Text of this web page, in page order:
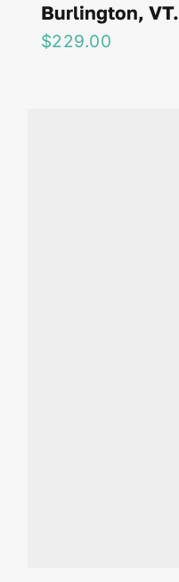
Burlington, VT.
$229.00